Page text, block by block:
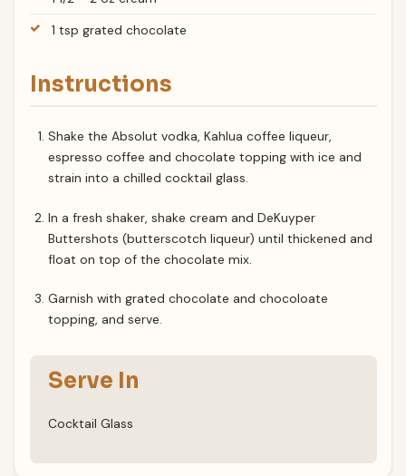
1 tsp grated chocolate
Instructions
Shake the Absolut vodka, Kahlua coffee liqueur,
espresso coffee and chocolate topping with ice and
strain into a chilled cocktail glass.
In a fresh shaker, shake cream and DeKuyper
Buttershots (butterscotch liqueur) until thickened and
float on top of the chocolate mix.
Garnish with grated chocolate and chocoloate
topping, and serve.
Serve In
Cocktail Glass